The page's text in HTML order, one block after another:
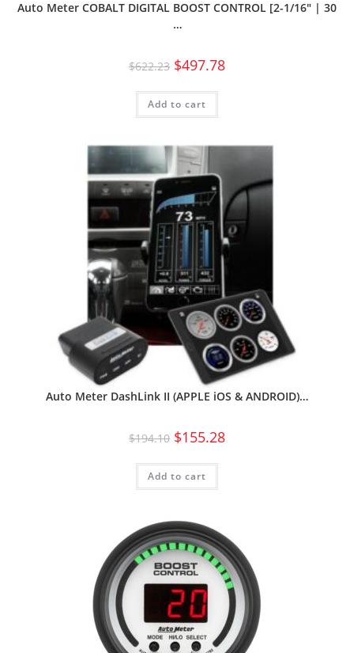
Auto Meter COBALT DIGITAL BOOST CONTROL [2-1/16″ | 30
…
$622.23 $497.78
Add to cart
Auto Meter DashLink II (APPLE iOS & ANDROID)…
$194.10 $155.28
Add to cart